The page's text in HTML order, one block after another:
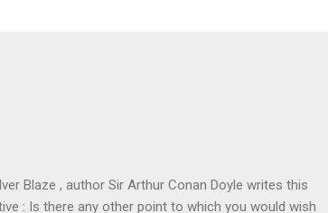
Blaze , author Sir Arthur Conan Doyle writes this
: Is there any other point to which you would wish